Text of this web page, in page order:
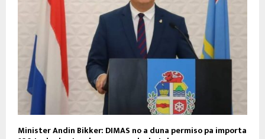
Minister Andin Bikker: DIMAS no a duna permiso pa importa